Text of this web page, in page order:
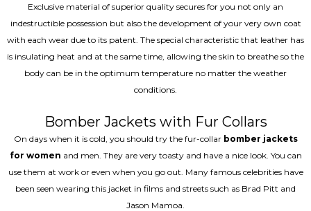
Exclusive material of superior quality secures for you not only an
indestructible possession but also the development of your very own coat
with each wear due to its patent. The special characteristic that leather has
is insulating heat and at the same time, allowing the skin to breathe so the
body can be in the optimum temperature no matter the weather
conditions.
Bomber Jackets with Fur Collars
On days when it is cold, you should try the fur-collar bomber jackets
for women and men. They are very toasty and have a nice look. You can
use them at work or even when you go out. Many famous celebrities have
been seen wearing this jacket in films and streets such as Brad Pitt and
Jason Mamoa.